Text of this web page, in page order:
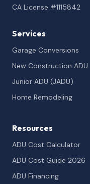
CA License #1115842
Services
Garage Conversions
New Construction ADU
Junior ADU (JADU)
Home Remodeling
Resources
ADU Cost Calculator
ADU Cost Guide 2026
ADU Financing